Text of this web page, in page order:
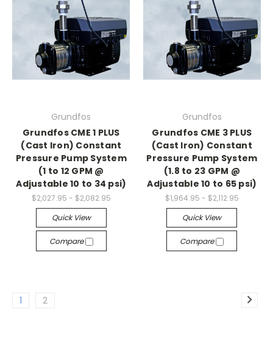
Grundfos
Grundfos CME 1 PLUS
(Cast Iron) Constant
Pressure Pump System
(1 to 12 GPM @
Adjustable 10 to 34 psi)
$2,027.95 - $2,082.95
Quick View
Compare
Grundfos
Grundfos CME 3 PLUS
(Cast Iron) Constant
Pressure Pump System
(1.8 to 23 GPM @
Adjustable 10 to 65 psi)
$1,964.95 - $2,112.95
Quick View
Compare
1 2